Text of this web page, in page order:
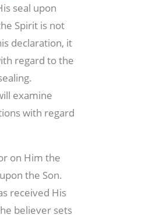
seal upon
Spirit is not
declaration, it
regard to the
examine
with regard
on Him the
the Son.
received His
believer sets